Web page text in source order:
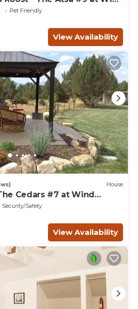
Pet Friendly
View Availability
House
Cedars #7 at Wind
Security/Safety
View Availability